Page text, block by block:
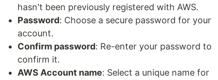
hasn't been previously registered with AWS.
Password: Choose a secure password for your
account.
Confirm password: Re-enter your password to
confirm it.
AWS Account name: Select a unique name for